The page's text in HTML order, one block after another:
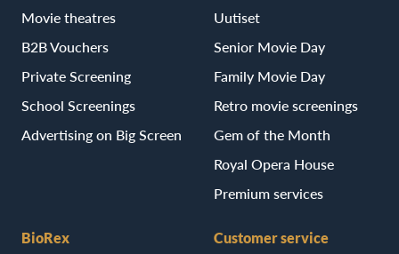
Movie theatres
B2B Vouchers
Private Screening
School Screenings
Advertising on Big Screen
Uutiset
Senior Movie Day
Family Movie Day
Retro movie screenings
Gem of the Month
Royal Opera House
Premium services
BioRex
Customer service